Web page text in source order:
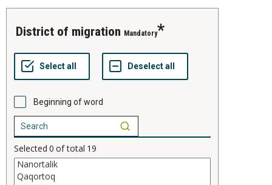
district of migration Mandatory
Beginning of word
Selected 0 of total 19